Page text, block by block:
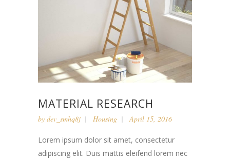
MATERIAL RESEARCH
by dev_smhq8j Housing April 15, 2016
Lorem ipsum dolor sit amet, consectetur
adipiscing elit. Duis mattis eleifend lorem nec